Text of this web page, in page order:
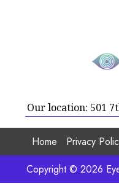
Our location: 501
Home Privacy
Copyright © 2026